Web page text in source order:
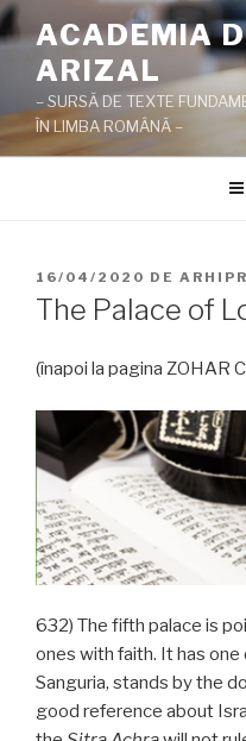
Sari
la
conținut
ACADEMIA
ARIZAL
– SURSĂ DE TEXTE
ÎN LIMBA ROMÂNĂ –
PUBLICAT
PE
16/04/2020 DE
The Palace of
(înapoi la pagina ZOHAR
632) The fifth palace is
ones with faith. It has
Sanguria, stands by the
good reference about